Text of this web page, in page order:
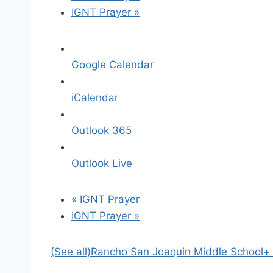
IGNT Prayer »
Google Calendar
iCalendar
Outlook 365
Outlook Live
« IGNT Prayer
IGNT Prayer »
(See all)Rancho San Joaquin Middle School+